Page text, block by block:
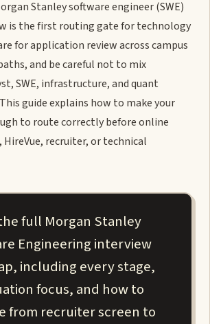
Stanley software engineer (SWE)
is the first routing gate for technology
for application review across campus
and be careful not to mix
SWE, infrastructure, and quant
guide explains how to make your
to route correctly before online
HireVue, recruiter, or technical
full Morgan Stanley
Engineering interview
including every stage,
focus, and how to
from recruiter screen to